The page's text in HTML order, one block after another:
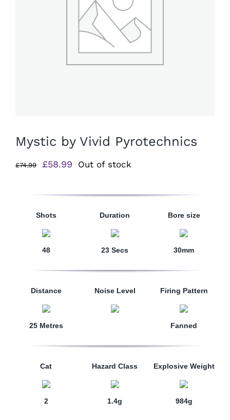
Mystic by Vivid Pyrotechnics
£74.99
Original
was:
£58.99 Current
is:
Out of stock
Shots
48
Duration
23 Secs
Bore size
30mm
Distance
25 Metres
Noise Level Firing Pattern
Fanned
Cat
2
Hazard Class
1.4g
Explosive Weight
984g